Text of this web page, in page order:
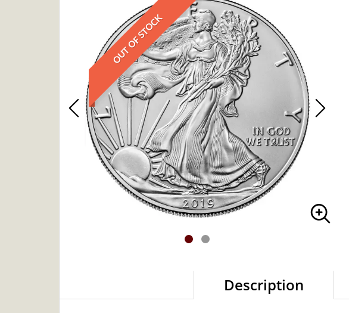
OUT OF STOCK
Description